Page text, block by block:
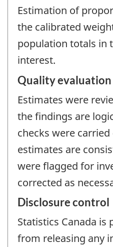
Estimation of
the calibrated
population totals in
interest.
Quality evaluation
Estimates were
the findings are
checks were
estimates are
were flagged for
corrected as
Disclosure control
Statistics Canada is
from releasing any